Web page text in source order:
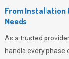
From Installation
Needs
As a trusted
handle every phase